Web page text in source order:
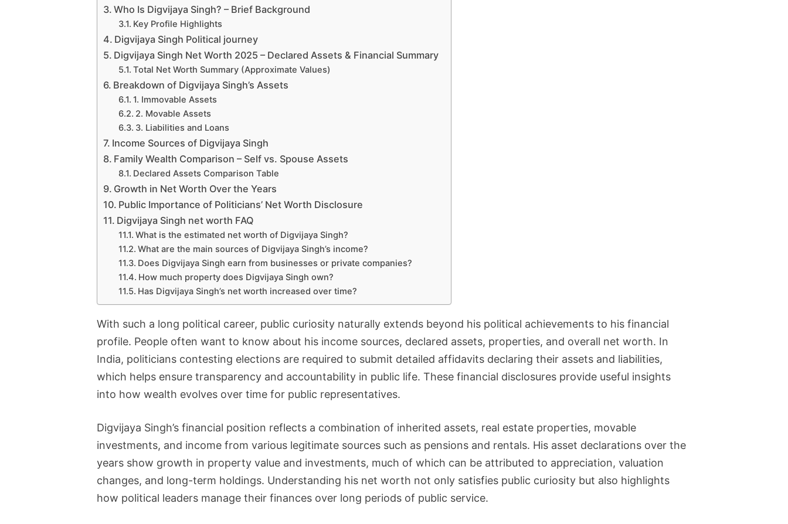
Who Is Digvijaya Singh? – Brief Background
Key Profile Highlights
Digvijaya Singh Political journey
Digvijaya Singh Net Worth 2025 – Declared Assets & Financial Summary
Total Net Worth Summary (Approximate Values)
Breakdown of Digvijaya Singh’s Assets
1. Immovable Assets
2. Movable Assets
3. Liabilities and Loans
Income Sources of Digvijaya Singh
Family Wealth Comparison – Self vs. Spouse Assets
Declared Assets Comparison Table
Growth in Net Worth Over the Years
Public Importance of Politicians’ Net Worth Disclosure
Digvijaya Singh net worth FAQ
What is the estimated net worth of Digvijaya Singh?
What are the main sources of Digvijaya Singh’s income?
Does Digvijaya Singh earn from businesses or private companies?
How much property does Digvijaya Singh own?
Has Digvijaya Singh’s net worth increased over time?
With such a long political career, public curiosity naturally extends beyond his political achievements to his financial
profile. People often want to know about his income sources, declared assets, properties, and overall net worth. In
India, politicians contesting elections are required to submit detailed affidavits declaring their assets and liabilities,
which helps ensure transparency and accountability in public life. These financial disclosures provide useful insights
into how wealth evolves over time for public representatives.
Digvijaya Singh’s financial position reflects a combination of inherited assets, real estate properties, movable
investments, and income from various legitimate sources such as pensions and rentals. His asset declarations over the
years show growth in property value and investments, much of which can be attributed to appreciation, valuation
changes, and long-term holdings. Understanding his net worth not only satisfies public curiosity but also highlights
how political leaders manage their finances over long periods of public service.